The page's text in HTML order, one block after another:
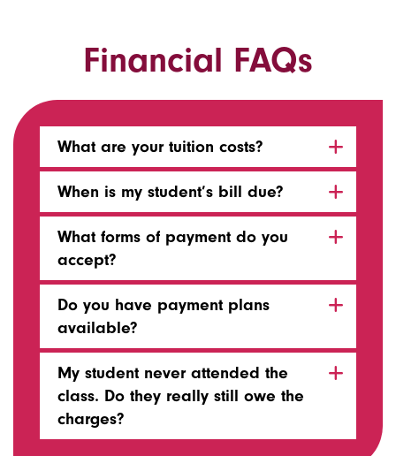
Financial FAQs
What are your tuition costs?
When is my student’s bill due?
What forms of payment do you
accept?
Do you have payment plans
available?
My student never attended the
class. Do they really still owe the
charges?